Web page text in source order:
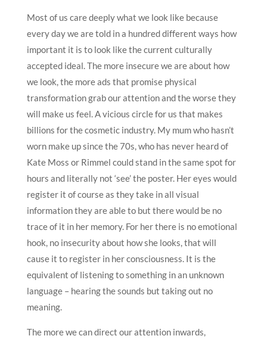
Most of us care deeply what we look like because
every day we are told in a hundred different ways how
important it is to look like the current culturally
accepted ideal. The more insecure we are about how
we look, the more ads that promise physical
transformation grab our attention and the worse they
will make us feel. A vicious circle for us that makes
billions for the cosmetic industry. My mum who hasn’t
worn make up since the 70s, who has never heard of
Kate Moss or Rimmel could stand in the same spot for
hours and literally not ‘see’ the poster. Her eyes would
register it of course as they take in all visual
information they are able to but there would be no
trace of it in her memory. For her there is no emotional
hook, no insecurity about how she looks, that will
cause it to register in her consciousness. It is the
equivalent of listening to something in an unknown
language – hearing the sounds but taking out no
meaning.
The more we can direct our attention inwards,